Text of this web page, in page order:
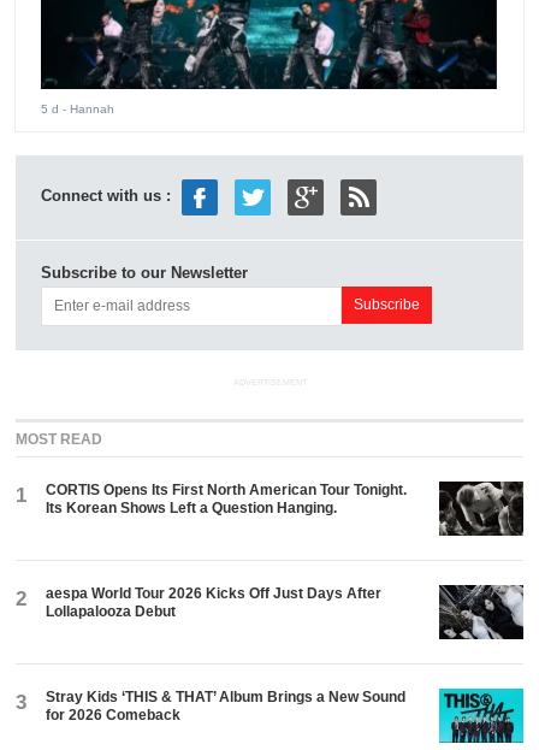
5 d - Hannah
Connect with us :
Subscribe to our Newsletter
ADVERTISEMENT
MOST READ
1
CORTIS Opens Its First North American Tour Tonight.
Its Korean Shows Left a Question Hanging.
2
aespa World Tour 2026 Kicks Off Just Days After
Lollapalooza Debut
3
Stray Kids ‘THIS & THAT’ Album Brings a New Sound
for 2026 Comeback